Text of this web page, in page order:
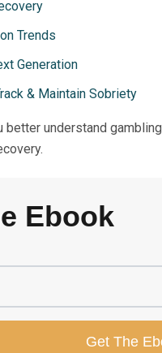
Trends
Generation
& Maintain Sobriety
better understand
Ebook